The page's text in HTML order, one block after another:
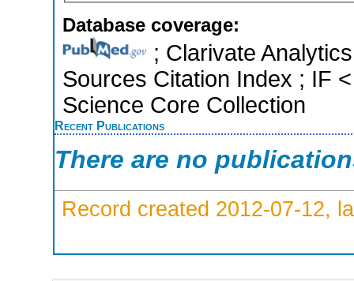
Database coverage:
; Clarivate
Sources Citation Index ; IF
Science Core Collection
Recent Publications
There are no
Record created 2012-07-12,